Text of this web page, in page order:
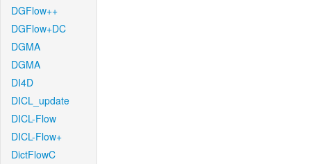
DGFlow++
DGFlow+DC
DGMA
DGMA
DI4D
DICL_update
DICL-Flow
DICL-Flow+
DictFlowC